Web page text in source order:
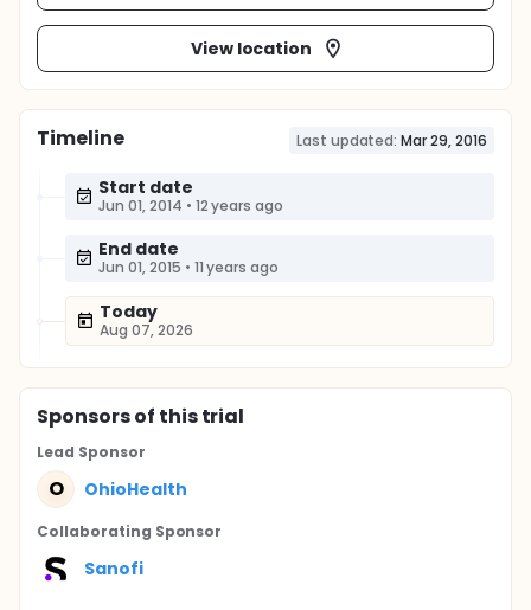
View location
Timeline Last updated: Mar 29, 2016
Start date
Jun 01, 2014 • 12 years ago
End date
Jun 01, 2015 • 11 years ago
Today
Aug 07, 2026
Sponsorsof this trial
Lead Sponsor
O OhioHealth
Collaborating Sponsor
Sanofi